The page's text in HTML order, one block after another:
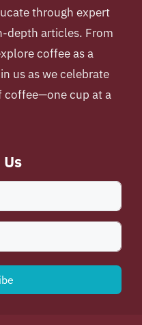
through expert
depth articles. From
coffee as a
us as we celebrate
coffee—one cup at a